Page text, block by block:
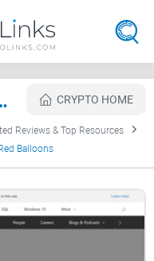
Review CRYPTO HOME
Reviews & Top Resources
Balloons